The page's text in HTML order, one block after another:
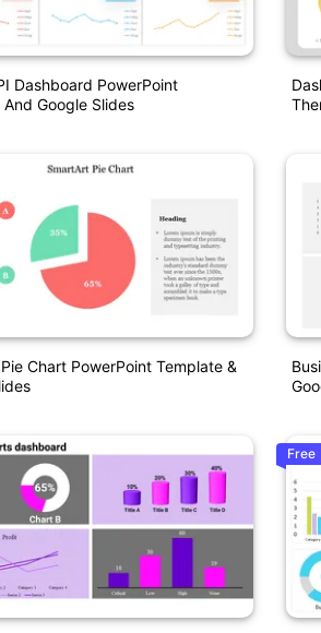
Dashboard PowerPoint
Google Slides
Chart PowerPoint Template &
Free